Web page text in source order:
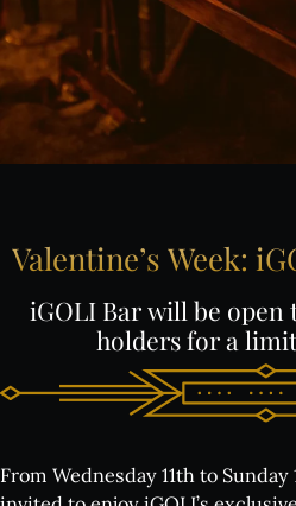
Valentine’s Week:
iGOLI Barwill be open
holdersfora
From Wednesday 11th to